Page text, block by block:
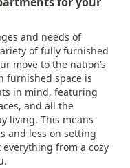
and needs of
of fully furnished
move to the nation’s
furnished space is
in mind, featuring
and all the
living. This means
and less on setting
from a cozy